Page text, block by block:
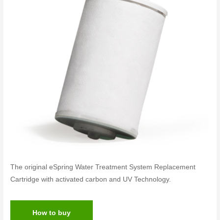
The original eSpring Water Treatment System Replacement
Cartridge with activated carbon and UV Technology.
How to buy